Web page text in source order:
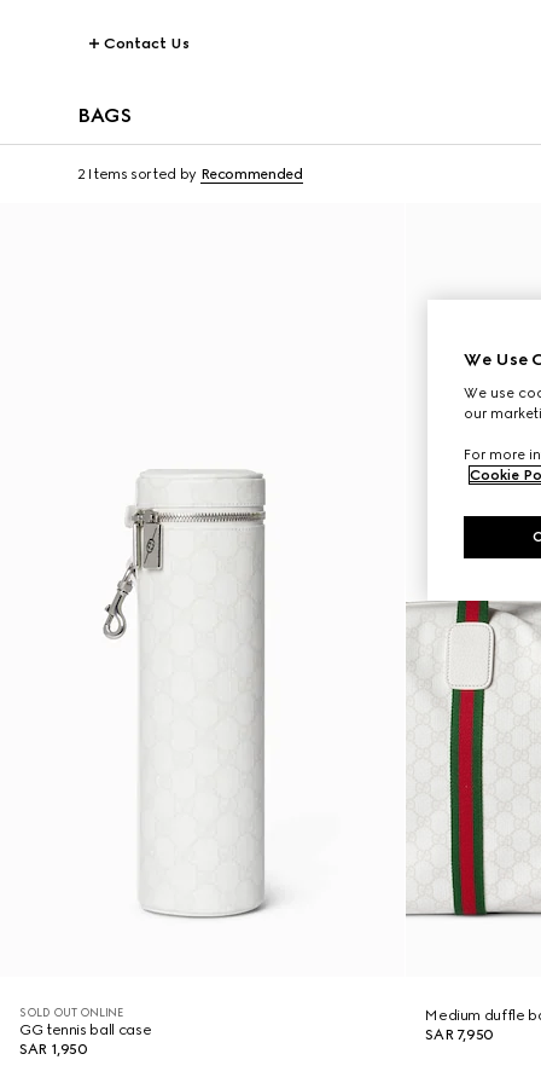
Contact Us
BAGS
2 Items sorted by Recommended
SOLD OUT ONLINE
GG tennis ball case
SAR 1,950
Medium duffle
SAR 7,950
We Use
We use
our
For more
Cookie